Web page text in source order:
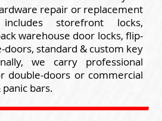
repair or replacement
storefront locks,
warehouse door locks, flip-
doors, standard & custom key
we carry professional
double-doors or commercial
bars.